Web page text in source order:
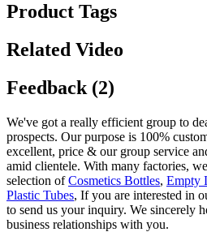
Product Tags
Related Video
Feedback (2)
We've got a really efficient group to
prospects. Our purpose is 100%
excellent, price & our group service
amid clientele. With many factories,
selection ofCosmetics Bottles, Empty
Plastic Tubes, If you are interested in
to send us your inquiry. We sincerely
business relationships with you.